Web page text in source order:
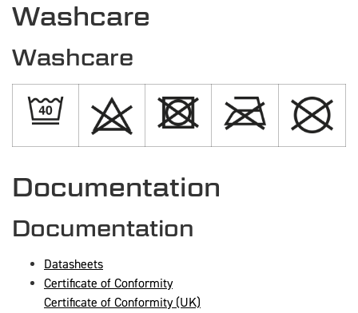
Washcare
Washcare
Documentation
Documentation
Datasheets
Certificate of Conformity
Certificate of Conformity (UK)